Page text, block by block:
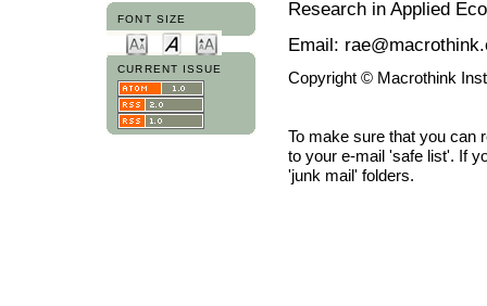
FONT SIZE
CURRENT ISSUE
Research in Applied
Email:
Copyright © Macrothink
To make sure that you can
to your e-mail 'safe list'. If
'junk mail' folders.